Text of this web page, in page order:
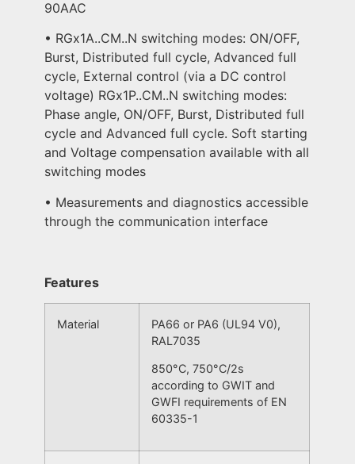
90AAC
• RGx1A..CM..N switching modes: ON/OFF,
Burst, Distributed full cycle, Advanced full
cycle, External control (via a DC control
voltage) RGx1P..CM..N switching modes:
Phase angle, ON/OFF, Burst, Distributed full
cycle and Advanced full cycle. Soft starting
and Voltage compensation available with all
switching modes
• Measurements and diagnostics accessible
through the communication interface
Features
Material
PA66 or PA6 (UL94 V0),
RAL7035
850°C, 750°C/2s
according to GWIT and
GWFI requirements of EN
60335-1